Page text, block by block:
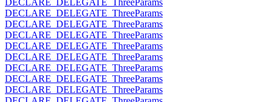
DECLARE_DELEGATE_ThreeParams
DECLARE_DELEGATE_ThreeParams
DECLARE_DELEGATE_ThreeParams
DECLARE_DELEGATE_ThreeParams
DECLARE_DELEGATE_ThreeParams
DECLARE_DELEGATE_ThreeParams
DECLARE_DELEGATE_ThreeParams
DECLARE_DELEGATE_ThreeParams
DECLARE_DELEGATE_ThreeParams